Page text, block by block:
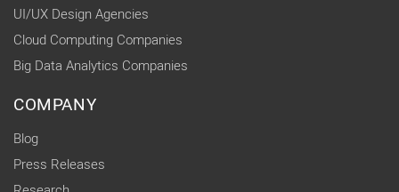
UI/UX Design Agencies
Cloud Computing Companies
Big Data Analytics Companies
COMPANY
Blog
Press Releases